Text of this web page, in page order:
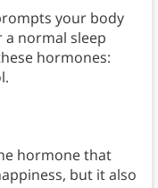
your body
normal sleep
hormones:
hormone that
but it also